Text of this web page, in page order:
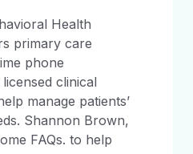
Health
primary care
phone
clinical
manage patients’
Shannon Brown,
FAQs. to help